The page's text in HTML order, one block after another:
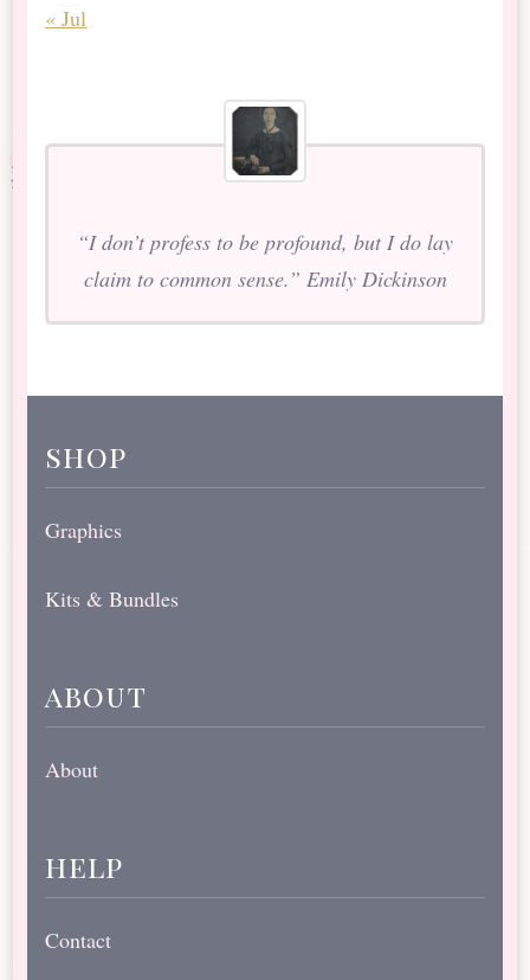
« Jul
“I don’t profess to be profound, but I do lay
claim to common sense.” Emily Dickinson
shop
Graphics
Kits & Bundles
about
About
help
Contact